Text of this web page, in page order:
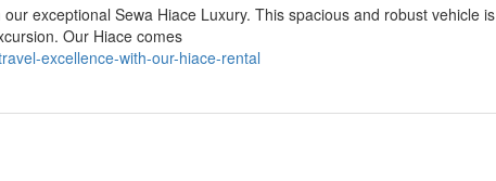
exceptional Sewa Hiace Luxury. This spacious and robust vehicle is
Our Hiace comes
excellence-with-our-hiace-rental